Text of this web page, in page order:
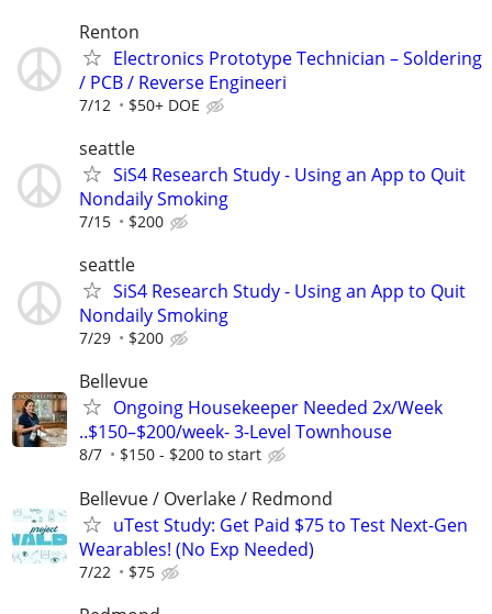
Renton
Electronics Prototype Technician – Soldering
/ PCB / Reverse Engineeri
7/12 $50+ DOE
seattle
SiS4 Research Study - Using an App to Quit
Nondaily Smoking
7/15 $200
seattle
SiS4 Research Study - Using an App to Quit
Nondaily Smoking
7/29 $200
Bellevue
Ongoing Housekeeper Needed 2x/Week
..$150–$200/week- 3-Level Townhouse
8/7 $150 - $200 to start
Bellevue / Overlake / Redmond
uTest Study: Get Paid $75 to Test Next-Gen
Wearables! (No Exp Needed)
7/22 $75